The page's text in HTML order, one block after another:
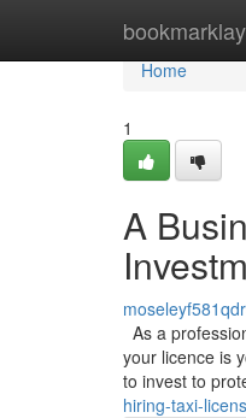
Home
Home
1
A
As a
your licence is
to invest to
hiring-taxi-